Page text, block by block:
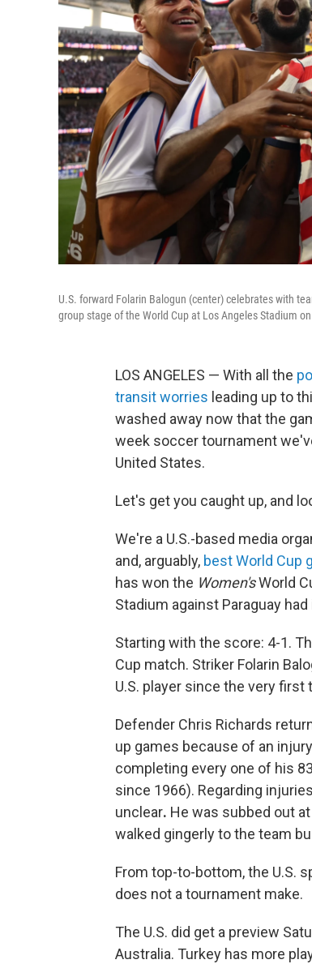
U.S. forward Folarin Balogun (center) celebrates with
group stage of the World Cup at Los Angeles Stadium
LOS ANGELES — With all the
transit worries leading up to
washed away now that the
week soccer tournament
United States.
Let's get you caught up, and
We're a U.S.-based media
and, arguably, best World Cup
has won the Women'sWorld
Stadium against Paraguay had
Starting with the score: 4-1.
Cup match. Striker Folarin
U.S. player since the very first
Defender Chris Richards
up games because of an
completing every one of his
since 1966). Regarding
unclear. He was subbed out
walked gingerly to the team
From top-to-bottom, the U.S.
does not a tournament make.
The U.S. did get a preview
Australia. Turkey has more